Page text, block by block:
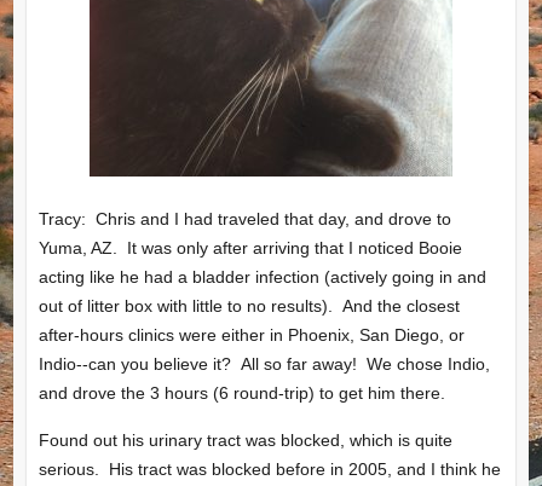
Tracy: Chris and I had traveled that day, and drove to
Yuma, AZ. It was only after arriving that I noticed Booie
acting like he had a bladder infection (actively going in and
out of litter box with little to no results). And the closest
after-hours clinics were either in Phoenix, San Diego, or
Indio--can you believe it? All so far away! We chose Indio,
and drove the 3 hours (6 round-trip) to get him there.
Found out his urinary tract was blocked, which is quite
serious. His tract was blocked before in 2005, and I think he